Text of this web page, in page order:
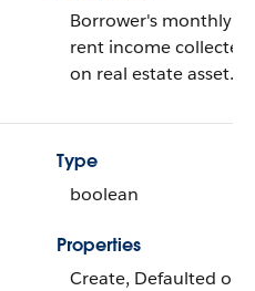
Borrower's monthly
rent income collected
on real estate asset.
Type
boolean
Properties
Create, Defaulted on